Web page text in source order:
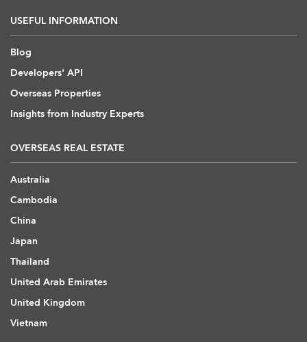
USEFUL INFORMATION
Blog
Developers' API
Overseas Properties
Insights from Industry Experts
OVERSEAS REAL ESTATE
Australia
Cambodia
China
Japan
Thailand
United Arab Emirates
United Kingdom
Vietnam